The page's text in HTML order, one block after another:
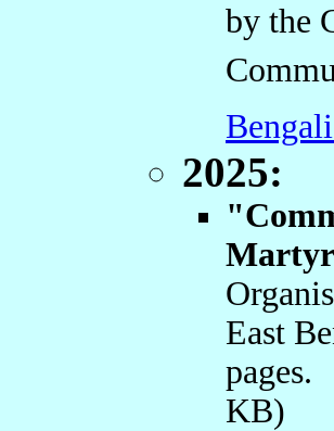
by the
2025:
East
pages.
KB)